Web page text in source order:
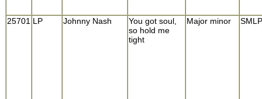
25701 LP Johnny Nash
You got soul,
so hold me
tight
Major minor